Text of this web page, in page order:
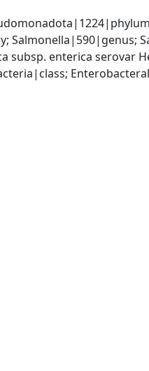
subsp. enterica serovar